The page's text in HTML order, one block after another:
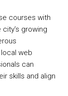
courses with
growing
web
can
skills and align